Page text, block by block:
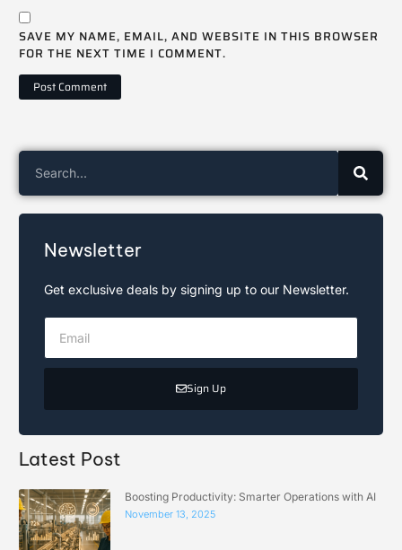
SAVE MY NAME, EMAIL, AND WEBSITE IN THIS BROWSER
FOR THE NEXT TIME I COMMENT.
Newsletter
Get exclusive deals by signing up to our Newsletter.
Sign Up
Latest Post
Boosting Productivity: Smarter Operations with AI
November 13, 2025